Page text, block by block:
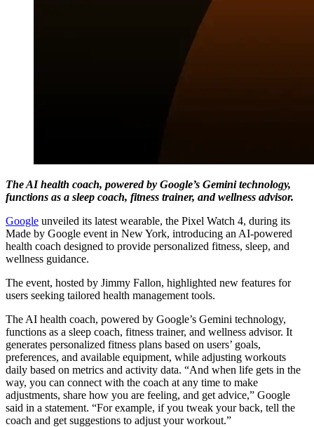
The AI health coach, powered by Google’s Gemini technology,
functions as a sleep coach, fitness trainer, and wellness advisor.
Google unveiled its latest wearable, the Pixel Watch 4, during its
Made by Google event in New York, introducing an AI-powered
health coach designed to provide personalized fitness, sleep, and
wellness guidance.
The event, hosted by Jimmy Fallon, highlighted new features for
users seeking tailored health management tools.
The AI health coach, powered by Google’s Gemini technology,
functions as a sleep coach, fitness trainer, and wellness advisor. It
generates personalized fitness plans based on users’ goals,
preferences, and available equipment, while adjusting workouts
daily based on metrics and activity data. “And when life gets in the
way, you can connect with the coach at any time to make
adjustments, share how you are feeling, and get advice,” Google
said in a statement. “For example, if you tweak your back, tell the
coach and get suggestions to adjust your workout.”